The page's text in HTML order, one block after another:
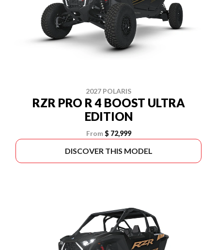
2027 POLARIS
RZR PRO R 4 BOOST ULTRA
EDITION
From $ 72,999
DISCOVER THIS MODEL